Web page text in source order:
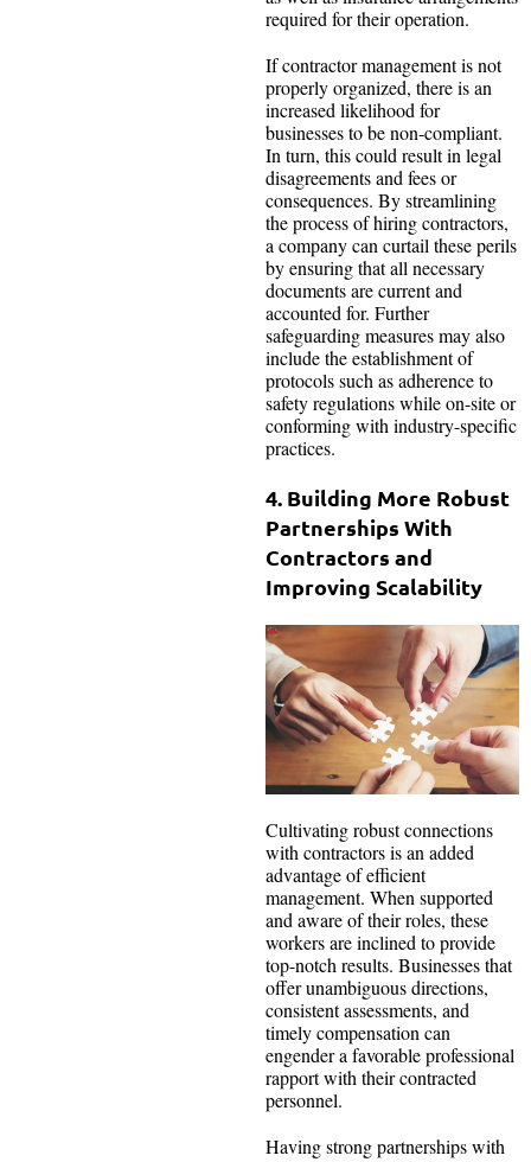
required for their operation.
If contractor management is not
properly organized, there is an
increased likelihood for
businesses to be non-compliant.
In turn, this could result in legal
disagreements and fees or
consequences. By streamlining
the process of hiring contractors,
a company can curtail these perils
by ensuring that all necessary
documents are current and
accounted for. Further
safeguarding measures may also
include the establishment of
protocols such as adherence to
safety regulations while on-site or
conforming with industry-specific
practices.
4. Building More Robust
Partnerships With
Contractors and
Improving Scalability
Cultivating robust connections
with contractors is an added
advantage of efficient
management. When supported
and aware of their roles, these
workers are inclined to provide
top-notch results. Businesses that
offer unambiguous directions,
consistent assessments, and
timely compensation can
engender a favorable professional
rapport with their contracted
personnel.
Having strong partnerships with